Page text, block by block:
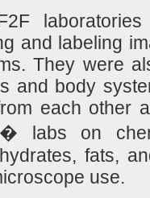
and labeling
They were
and body
each other
labs on
fats,
use.